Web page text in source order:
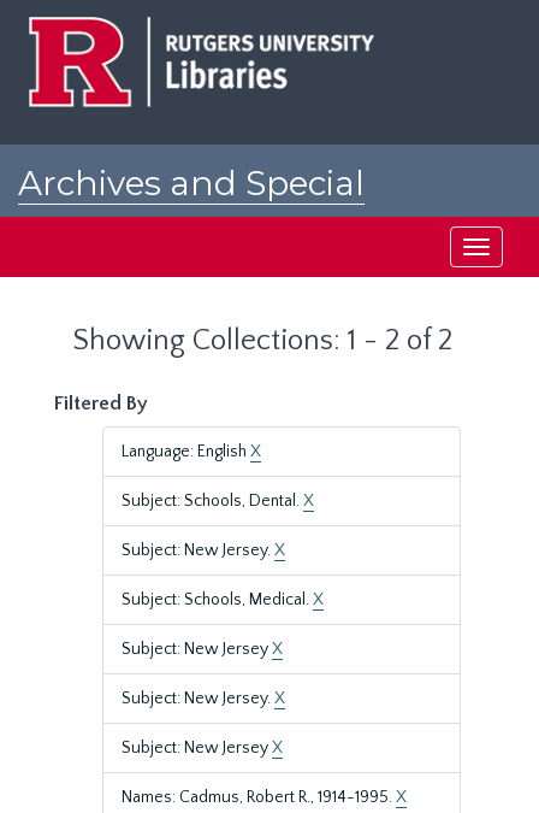
Archives and Special
Toggle
Showing Collections: 1 - 2 of 2
Filtered By
Language: English X
Subject: Schools, Dental.X
Subject: New Jersey.X
Subject: Schools, Medical.X
Subject: New JerseyX
Subject: New Jersey.X
Subject: New JerseyX
Names: Cadmus, Robert R., 1914-1995.X